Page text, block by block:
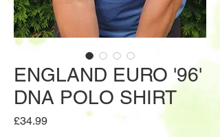
ENGLAND EURO '96'
DNA POLO SHIRT
£34.99Price